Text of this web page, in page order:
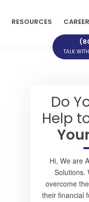
RESOURCES
TALK
Do
Help
Hi, We are
Solutions.
overcome
their financial